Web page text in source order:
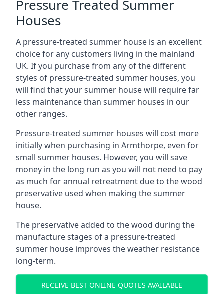
Pressure Treated Summer
Houses
A pressure-treated summer house is an excellent
choice for any customers living in the mainland
UK. If you purchase from any of the different
styles of pressure-treated summer houses, you
will find that your summer house will require far
less maintenance than summer houses in our
other ranges.
Pressure-treated summer houses will cost more
initially when purchasing in Armthorpe, even for
small summer houses. However, you will save
money in the long run as you will not need to pay
as much for annual retreatment due to the wood
preservative used when making the summer
house.
The preservative added to the wood during the
manufacture stages of a pressure-treated
summer house improves the weather resistance
long-term.
RECEIVE BEST ONLINE QUOTES AVAILABLE